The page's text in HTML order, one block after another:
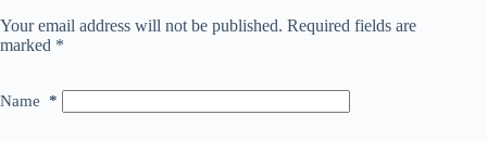
Your email address will not be published. Required fields are
marked *
Name *